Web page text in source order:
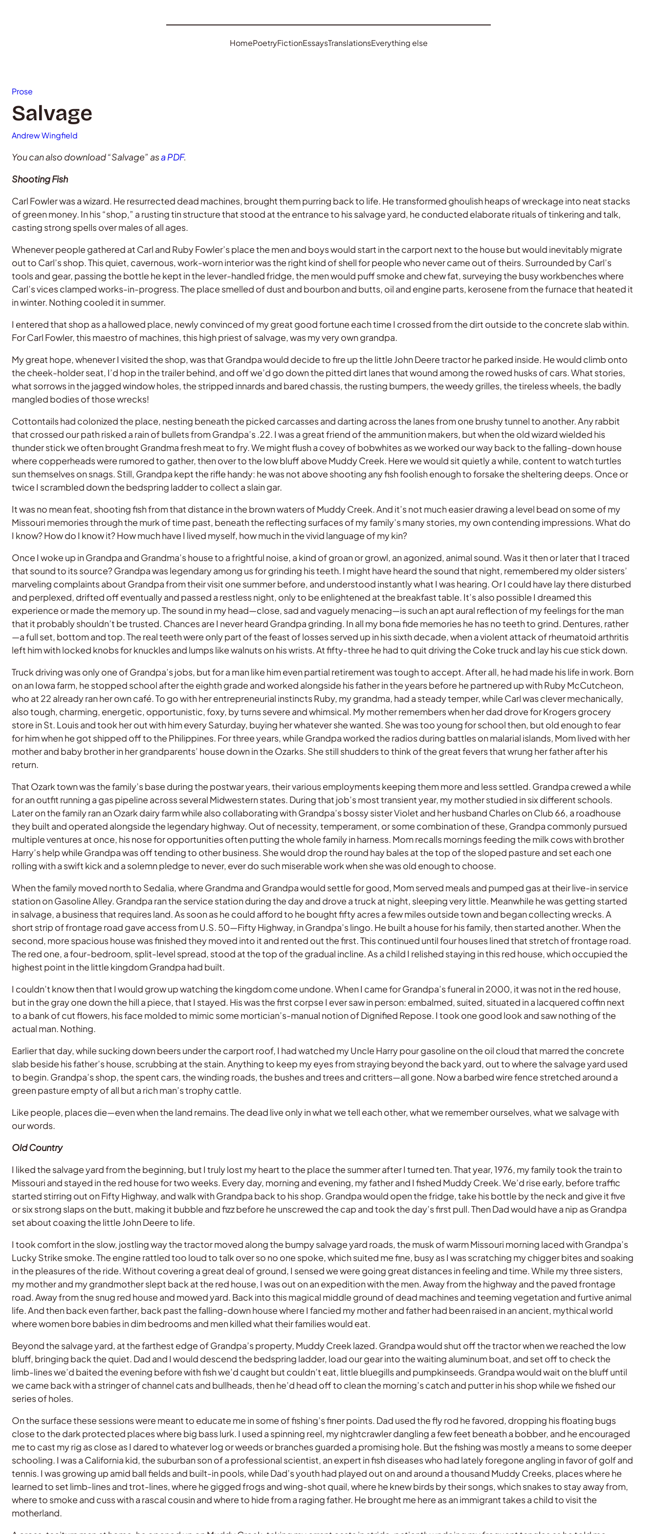
HomePoetryFictionEssaysTranslationsEverything else
Prose
Salvage
Andrew Wingfield
You can also download “Salvage” asa PDF.
Shooting Fish
Carl Fowler was a wizard. He resurrected dead machines, brought them purring back to life. He transformed ghoulish heaps of wreckage into neat stacks
of green money. In his “shop,” a rusting tin structure that stood at the entrance to his salvage yard, he conducted elaborate rituals of tinkering and talk,
casting strong spells over males of all ages.
Whenever people gathered at Carl and Ruby Fowler’s place the men and boys would start in the carport next to the house but would inevitably migrate
out to Carl’s shop. This quiet, cavernous, work-worn interior was the right kind of shell for people who never came out of theirs. Surrounded by Carl’s
tools and gear, passing the bottle he kept in the lever-handled fridge, the men would puff smoke and chew fat, surveying the busy workbenches where
Carl’s vices clamped works-in-progress. The place smelled of dust and bourbon and butts, oil and engine parts, kerosene from the furnace that heated it
in winter. Nothing cooled it in summer.
I entered that shop as a hallowed place, newly convinced of my great good fortune each time I crossed from the dirt outside to the concrete slab within.
For Carl Fowler, this maestro of machines, this high priest of salvage, was my very own grandpa.
My great hope, whenever I visited the shop, was that Grandpa would decide to fire up the little John Deere tractor he parked inside. He would climb onto
the cheek-holder seat, I’d hop in the trailer behind, and off we’d go down the pitted dirt lanes that wound among the rowed husks of cars. What stories,
what sorrows in the jagged window holes, the stripped innards and bared chassis, the rusting bumpers, the weedy grilles, the tireless wheels, the badly
mangled bodies of those wrecks!
Cottontails had colonized the place, nesting beneath the picked carcasses and darting across the lanes from one brushy tunnel to another. Any rabbit
that crossed our path risked a rain of bullets from Grandpa’s .22. I was a great friend of the ammunition makers, but when the old wizard wielded his
thunder stick we often brought Grandma fresh meat to fry. We might flush a covey of bobwhites as we worked our way back to the falling-down house
where copperheads were rumored to gather, then over to the low bluff above Muddy Creek. Here we would sit quietly a while, content to watch turtles
sun themselves on snags. Still, Grandpa kept the rifle handy: he was not above shooting any fish foolish enough to forsake the sheltering deeps. Once or
twice I scrambled down the bedspring ladder to collect a slain gar.
It was no mean feat, shooting fish from that distance in the brown waters of Muddy Creek. And it’s not much easier drawing a level bead on some of my
Missouri memories through the murk of time past, beneath the reflecting surfaces of my family’s many stories, my own contending impressions. What do
I know? How do I know it? How much have I lived myself, how much in the vivid language of my kin?
Once I woke up in Grandpa and Grandma’s house to a frightful noise, a kind of groan or growl, an agonized, animal sound. Was it then or later that I traced
that sound to its source? Grandpa was legendary among us for grinding his teeth. I might have heard the sound that night, remembered my older sisters’
marveling complaints about Grandpa from their visit one summer before, and understood instantly what I was hearing. Or I could have lay there disturbed
and perplexed, drifted off eventually and passed a restless night, only to be enlightened at the breakfast table. It’s also possible I dreamed this
experience or made the memory up. The sound in my head—close, sad and vaguely menacing—is such an apt aural reflection of my feelings for the man
that it probably shouldn’t be trusted. Chances are I never heard Grandpa grinding. In all my bona fide memories he has no teeth to grind. Dentures, rather
—a full set, bottom and top. The real teeth were only part of the feast of losses served up in his sixth decade, when a violent attack of rheumatoid arthritis
left him with locked knobs for knuckles and lumps like walnuts on his wrists. At fifty-three he had to quit driving the Coke truck and lay his cue stick down.
Truck driving was only one of Grandpa’s jobs, but for a man like him even partial retirement was tough to accept. After all, he had made his life in work. Born
on an Iowa farm, he stopped school after the eighth grade and worked alongside his father in the years before he partnered up with Ruby McCutcheon,
who at 22 already ran her own café. To go with her entrepreneurial instincts Ruby, my grandma, had a steady temper, while Carl was clever mechanically,
also tough, charming, energetic, opportunistic, foxy, by turns severe and whimsical. My mother remembers when her dad drove for Krogers grocery
store in St. Louis and took her out with him every Saturday, buying her whatever she wanted. She was too young for school then, but old enough to fear
for him when he got shipped off to the Philippines. For three years, while Grandpa worked the radios during battles on malarial islands, Mom lived with her
mother and baby brother in her grandparents’ house down in the Ozarks. She still shudders to think of the great fevers that wrung her father after his
return.
That Ozark town was the family’s base during the postwar years, their various employments keeping them more and less settled. Grandpa crewed a while
for an outfit running a gas pipeline across several Midwestern states. During that job’s most transient year, my mother studied in six different schools.
Later on the family ran an Ozark dairy farm while also collaborating with Grandpa’s bossy sister Violet and her husband Charles on Club 66, a roadhouse
they built and operated alongside the legendary highway. Out of necessity, temperament, or some combination of these, Grandpa commonly pursued
multiple ventures at once, his nose for opportunities often putting the whole family in harness. Mom recalls mornings feeding the milk cows with brother
Harry’s help while Grandpa was off tending to other business. She would drop the round hay bales at the top of the sloped pasture and set each one
rolling with a swift kick and a solemn pledge to never, ever do such miserable work when she was old enough to choose.
When the family moved north to Sedalia, where Grandma and Grandpa would settle for good, Mom served meals and pumped gas at their live-in service
station on Gasoline Alley. Grandpa ran the service station during the day and drove a truck at night, sleeping very little. Meanwhile he was getting started
in salvage, a business that requires land. As soon as he could afford to he bought fifty acres a few miles outside town and began collecting wrecks. A
short strip of frontage road gave access from U.S. 50—Fifty Highway, in Grandpa’s lingo. He built a house for his family, then started another. When the
second, more spacious house was finished they moved into it and rented out the first. This continued until four houses lined that stretch of frontage road.
The red one, a four-bedroom, split-level spread, stood at the top of the gradual incline. As a child I relished staying in this red house, which occupied the
highest point in the little kingdom Grandpa had built.
I couldn’t know then that I would grow up watching the kingdom come undone. When I came for Grandpa’s funeral in 2000, it was not in the red house,
but in the gray one down the hill a piece, that I stayed. His was the first corpse I ever saw in person: embalmed, suited, situated in a lacquered coffin next
to a bank of cut flowers, his face molded to mimic some mortician’s-manual notion of Dignified Repose. I took one good look and saw nothing of the
actual man. Nothing.
Earlier that day, while sucking down beers under the carport roof, I had watched my Uncle Harry pour gasoline on the oil cloud that marred the concrete
slab beside his father’s house, scrubbing at the stain. Anything to keep my eyes from straying beyond the back yard, out to where the salvage yard used
to begin. Grandpa’s shop, the spent cars, the winding roads, the bushes and trees and critters—all gone. Now a barbed wire fence stretched around a
green pasture empty of all but a rich man’s trophy cattle.
Like people, places die—even when the land remains. The dead live only in what we tell each other, what we remember ourselves, what we salvage with
our words.
Old Country
I liked the salvage yard from the beginning, but I truly lost my heart to the place the summer after I turned ten. That year, 1976, my family took the train to
Missouri and stayed in the red house for two weeks. Every day, morning and evening, my father and I fished Muddy Creek. We’d rise early, before traffic
started stirring out on Fifty Highway, and walk with Grandpa back to his shop. Grandpa would open the fridge, take his bottle by the neck and give it five
or six strong slaps on the butt, making it bubble and fizz before he unscrewed the cap and took the day’s first pull. Then Dad would have a nip as Grandpa
set about coaxing the little John Deere to life.
I took comfort in the slow, jostling way the tractor moved along the bumpy salvage yard roads, the musk of warm Missouri morning laced with Grandpa’s
Lucky Strike smoke. The engine rattled too loud to talk over so no one spoke, which suited me fine, busy as I was scratching my chigger bites and soaking
in the pleasures of the ride. Without covering a great deal of ground, I sensed we were going great distances in feeling and time. While my three sisters,
my mother and my grandmother slept back at the red house, I was out on an expedition with the men. Away from the highway and the paved frontage
road. Away from the snug red house and mowed yard. Back into this magical middle ground of dead machines and teeming vegetation and furtive animal
life. And then back even farther, back past the falling-down house where I fancied my mother and father had been raised in an ancient, mythical world
where women bore babies in dim bedrooms and men killed what their families would eat.
Beyond the salvage yard, at the farthest edge of Grandpa’s property, Muddy Creek lazed. Grandpa would shut off the tractor when we reached the low
bluff, bringing back the quiet. Dad and I would descend the bedspring ladder, load our gear into the waiting aluminum boat, and set off to check the
limb-lines we’d baited the evening before with fish we’d caught but couldn’t eat, little bluegills and pumpkinseeds. Grandpa would wait on the bluff until
we came back with a stringer of channel cats and bullheads, then he’d head off to clean the morning’s catch and putter in his shop while we fished our
series of holes.
On the surface these sessions were meant to educate me in some of fishing’s finer points. Dad used the fly rod he favored, dropping his floating bugs
close to the dark protected places where big bass lurk. I used a spinning reel, my nightcrawler dangling a few feet beneath a bobber, and he encouraged
me to cast my rig as close as I dared to whatever log or weeds or branches guarded a promising hole. But the fishing was mostly a means to some deeper
schooling. I was a California kid, the suburban son of a professional scientist, an expert in fish diseases who had lately foregone angling in favor of golf and
tennis. I was growing up amid ball fields and built-in pools, while Dad’s youth had played out on and around a thousand Muddy Creeks, places where he
learned to set limb-lines and trot-lines, where he gigged frogs and wing-shot quail, where he knew birds by their songs, which snakes to stay away from,
where to smoke and cuss with a rascal cousin and where to hide from a raging father. He brought me here as an immigrant takes a child to visit the
motherland.